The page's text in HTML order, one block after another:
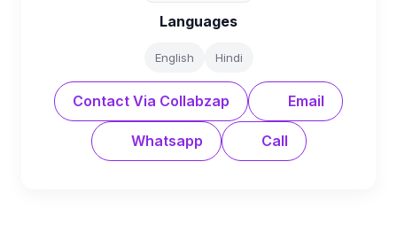
Languages
English Hindi
Contact Via Collabzap Email
Whatsapp Call